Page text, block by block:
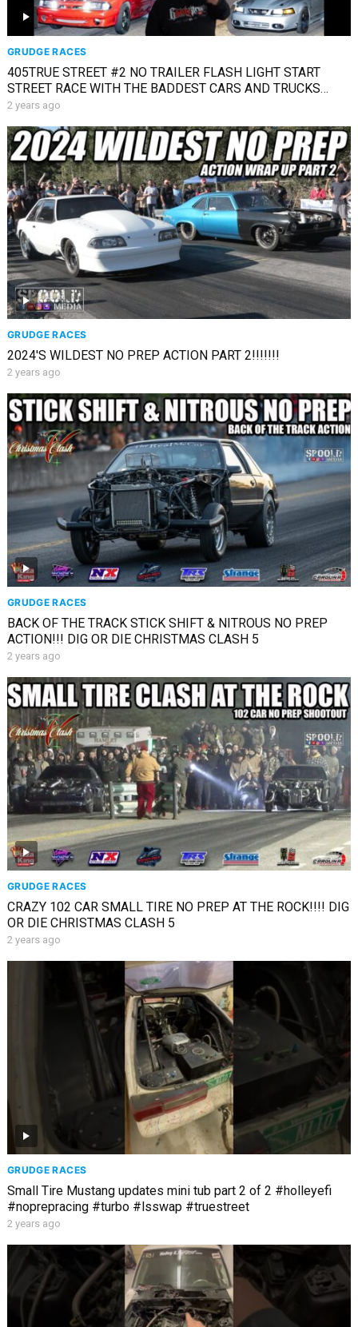
GRUDGE RACES
405TRUE STREET #2 NO TRAILER FLASH LIGHT START
STREET RACE WITH THE BADDEST CARS AND TRUCKS
AROUND
2 years ago
GRUDGE RACES
2024'S WILDEST NO PREP ACTION PART 2!!!!!!!
2 years ago
GRUDGE RACES
BACK OF THE TRACK STICK SHIFT & NITROUS NO PREP
ACTION!!! DIG OR DIE CHRISTMAS CLASH 5
2 years ago
GRUDGE RACES
CRAZY 102 CAR SMALL TIRE NO PREP AT THE ROCK!!!! DIG
OR DIE CHRISTMAS CLASH 5
2 years ago
GRUDGE RACES
Small Tire Mustang updates mini tub part 2 of 2 #holleyefi
#noprepracing #turbo #lsswap #truestreet
2 years ago